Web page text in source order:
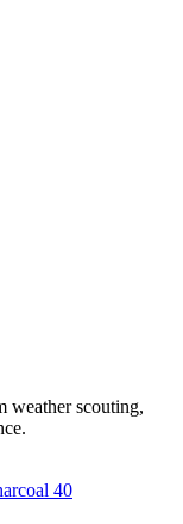
weather scouting,